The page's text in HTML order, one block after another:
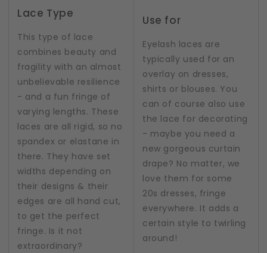
Lace Type
This type of lace
combines beauty and
fragility with an almost
unbelievable resilience
- and a fun fringe of
varying lengths. These
laces are all rigid, so no
spandex or elastane in
there. They have set
widths depending on
their designs & their
edges are all hand cut,
to get the perfect
fringe. Is it not
extraordinary?
Use for
Eyelash laces are
typically used for an
overlay on dresses,
shirts or blouses. You
can of course also use
the lace for decorating
- maybe you need a
new gorgeous curtain
drape? No matter, we
love them for some
20s dresses, fringe
everywhere. It adds a
certain style to twirling
around!